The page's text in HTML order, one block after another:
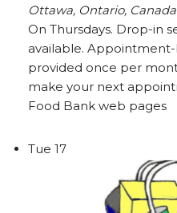
Ottawa, Ontario, Canada
On Thursdays. Drop-in
available.
provided once per
make your next
Food Bank web pages
Tue 17